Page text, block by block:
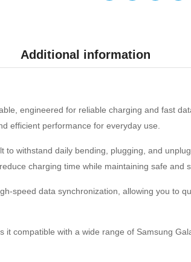
Additional information
engineered for reliable charging and fast
efficient performance for everyday use.
withstand daily bending, plugging, and
charging time while maintaining safe and
speed data synchronization, allowing you to
compatible with a wide range of Samsung